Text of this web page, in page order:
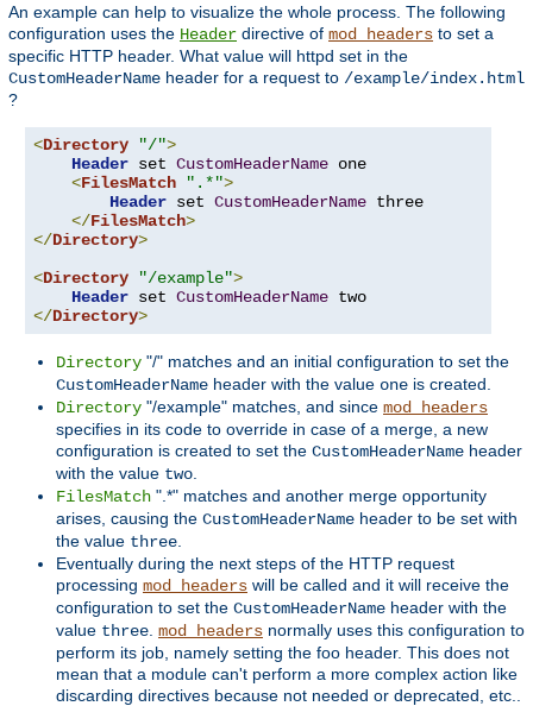
An example can help to visualize the whole process. The following
configuration uses the Header directive of mod_headers to set a
specific HTTP header. What value will httpd set in the
CustomHeaderName header for a request to /example/index.html
?
<Directory "/">
Header set CustomHeaderName one
<FilesMatch ".*">
Header set CustomHeaderName three
</FilesMatch>
</Directory>
<Directory "/example">
Header set CustomHeaderName
</Directory>
Directory "/" matches and an initial configuration to set the
CustomHeaderName header with the value one is created.
Directory "/example" matches, and since mod_headers
specifies in its code to override in case of a merge, a new
configuration is created to set the CustomHeaderName header
with the value two
FilesMatch ".*" matches and another merge opportunity
arises, causing the CustomHeaderName header to be set with
the value three
Eventually during the next steps of the HTTP request
processing mod_headers will be called and it will receive the
configuration to set the CustomHeaderName header with the
value three mod_headers normally uses this configuration to
perform its job, namely setting the foo header. This does not
mean that a module can't perform a more complex action like
discarding directives because not needed or deprecated, etc..